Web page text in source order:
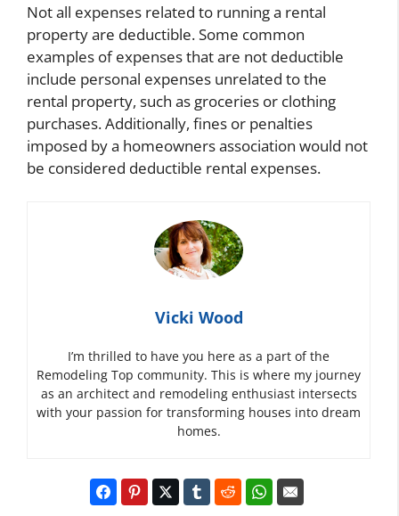
Not all expenses related to running a rental
property are deductible. Some common
examples of expenses that are not deductible
include personal expenses unrelated to the
rental property, such as groceries or clothing
purchases. Additionally, fines or penalties
imposed by a homeowners association would not
be considered deductible rental expenses.
Vicki Wood
I’m thrilled to have you here as a part of the
Remodeling Top community. This is where my journey
as an architect and remodeling enthusiast intersects
with your passion for transforming houses into dream
homes.